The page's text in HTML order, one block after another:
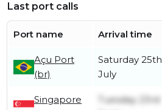
Last port calls
Port name Arrival time
Açu Port
(br)
Saturday 25th
July
Singapore
Tuesday 23rd